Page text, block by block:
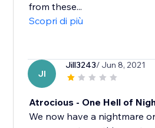
from these...
Scopri di più
JI
Jill3243/ Jun 8, 2021
Atrocious - One Hell of
We now have a nightmare